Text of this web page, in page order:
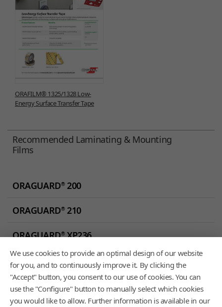
ORAFILM® 1325/1328 Low-
Energy Surface Transfer Tape
Recommended Laminating & Mounting
Films
ORAGUARD®200
ORAGUARD®210
ORAGUARD®XP236
ORAGUARD 250AS
We use cookies to provide an optimal design of our website
for you, and to continuously improve it. By clicking the
"Accept" button, you consent to our use of cookies. You can
use the "Configure" button to manually select which cookies
you would like to allow. Further information is available in our